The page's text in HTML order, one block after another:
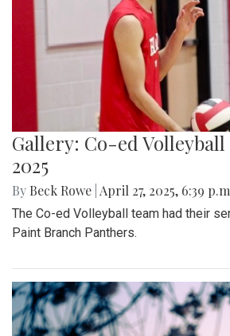
Gallery: Co-ed
2025
By Beck Rowe April 27, 2025, 6:39
The Co-ed Volleyball team had their
Paint Branch Panthers.